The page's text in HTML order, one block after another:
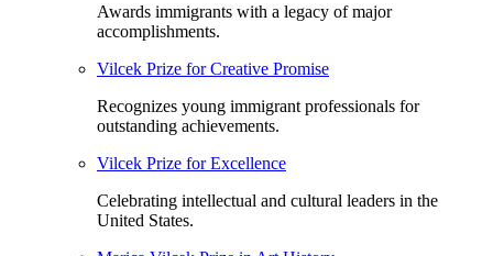
Awards immigrants with a legacy of major
accomplishments.
Vilcek Prize for Creative Promise
Recognizes young immigrant professionals for
outstanding achievements.
Vilcek Prize for Excellence
Celebrating intellectual and cultural leaders in the
United States.